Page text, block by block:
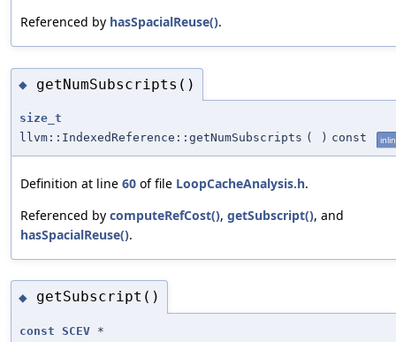
Referenced by hasSpacialReuse().
◆ getNumSubscripts()
size_t
llvm::IndexedReference::getNumSubscripts ( ) const
Definition at line 60 of file LoopCacheAnalysis.h.
Referenced by computeRefCost(), getSubscript(), and
hasSpacialReuse().
◆ getSubscript()
const SCEV *